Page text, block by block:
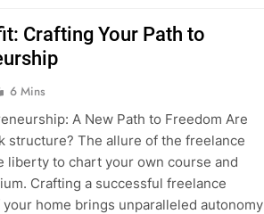
Crafting Your Path to
6 Mins
A New Path to Freedom Are
structure? The allure of the freelance
liberty to chart your own course and
Crafting a successful freelance
home brings unparalleled autonomy